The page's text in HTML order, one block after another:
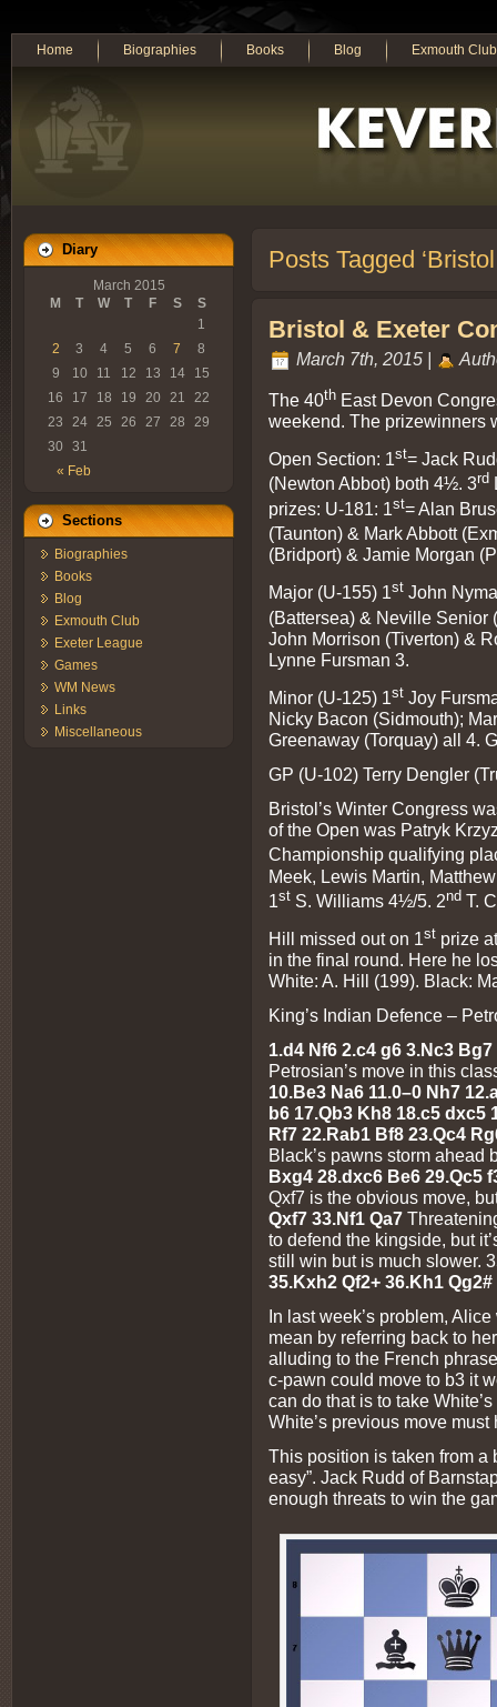
Home Biographies Books Blog Exmouth Club
Diary
March 2015
M
T W T F S S
« Feb
1
2
3 4 5 6 7
8
9
10 11 12 13 14
15
16
17 18 19 20 21
22
23
24 25 26 27 28
29
30
31
Sections
Biographies
Books
Blog
Exmouth Club
Exeter League
Games
WM News
Links
Miscellaneous
Posts Tagged
Bristol & Exeter
March 7th, 2015 |
The 40th East Devon
weekend. The prizewinners
Open Section: 1st= Jack
(Newton Abbot) both 4½. 3rd
prizes: U-181: 1st= Alan
(Taunton) & Mark Abbott
(Bridport) & Jamie Morgan
Major (U-155) 1st John
(Battersea) & Neville Senior
John Morrison (Tiverton) &
Lynne Fursman 3.
Minor (U-125) 1st Joy
Nicky Bacon (Sidmouth);
Greenaway (Torquay) all 4.
GP (U-102) Terry Dengler
Bristol’s Winter Congress
of the Open was Patryk
Championship qualifying
Meek, Lewis Martin,
1st S. Williams 4½/5. 2nd T.
Hill missed out on 1st prize
in the final round. Here he
White: A. Hill (199). Black:
King’s Indian Defence –
1.d4 Nf6 2.c4 g6 3.Nc3
Petrosian’s move in this
10.Be3 Na6 11.0–0 Nh7
b6 17.Qb3 Kh8 18.c5 dxc5
Rf7 22.Rab1 Bf8 23.Qc4
Black’s pawns storm
Bxg4 28.dxc6 Be6 29.Qc5
Qxf7 is the obvious move,
Qxf7 33.Nf1 Qa7
to defend the kingside, but
still win but is much slower.
35.Kxh2 Qf2+ 36.Kh1 Qg2#
In last week’s problem,
mean by referring back to
alluding to the French
c-pawn could move to b3 it
can do that is to take
White’s previous move
This position is taken from a
easy”. Jack Rudd of
enough threats to win the